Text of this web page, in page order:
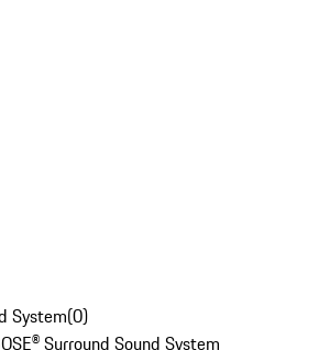
System(0)
Surround Sound System